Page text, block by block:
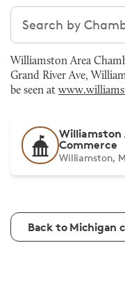
Search chambers
Williamston Area
Grand River Ave,
be seen at
Williamston
Commerce
Williamston,
Back to Michigan